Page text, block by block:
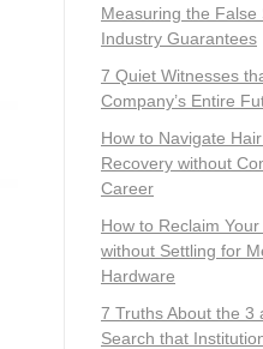
Measuring the False
Industry Guarantees
7 Quiet Witnesses
Company’s Entire
How to Navigate
Recovery without
Career
How to Reclaim Your
without Settling for
Hardware
7 Truths About the 3
Search that